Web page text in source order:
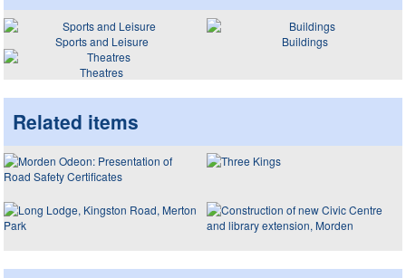
Sports and Leisure
Buildings
Theatres
Related items